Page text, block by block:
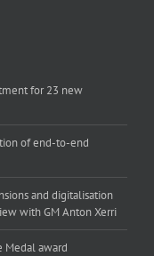
for 23 new
of end-to-end
and digitalisation
with GM Anton Xerri
Medal award